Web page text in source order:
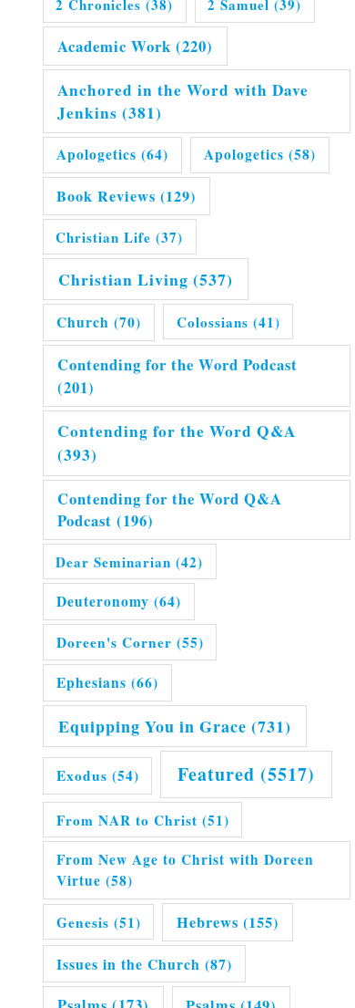
2 Chronicles (38) 2 Samuel (39)
Academic Work (220)
Anchored in the Word with Dave
Jenkins (381)
Apologetics (64) Apologetics (58)
Book Reviews (129)
Christian Life (37)
Christian Living (537)
Church (70) Colossians (41)
Contending for the Word Podcast
(201)
Contending for the Word Q&A
(393)
Contending for the Word Q&A
Podcast (196)
Dear Seminarian (42)
Deuteronomy (64)
Doreen's Corner (55)
Ephesians (66)
Equipping You in Grace (731)
Exodus (54) Featured (5517)
From NAR to Christ (51)
From New Age to Christ with Doreen
Virtue (58)
Genesis (51) Hebrews (155)
Issues in the Church (87)